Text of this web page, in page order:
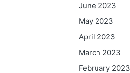
June 2023
May 2023
April 2023
March 2023
February 2023